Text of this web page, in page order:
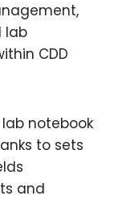
lab
CDD
notebook
to sets
and